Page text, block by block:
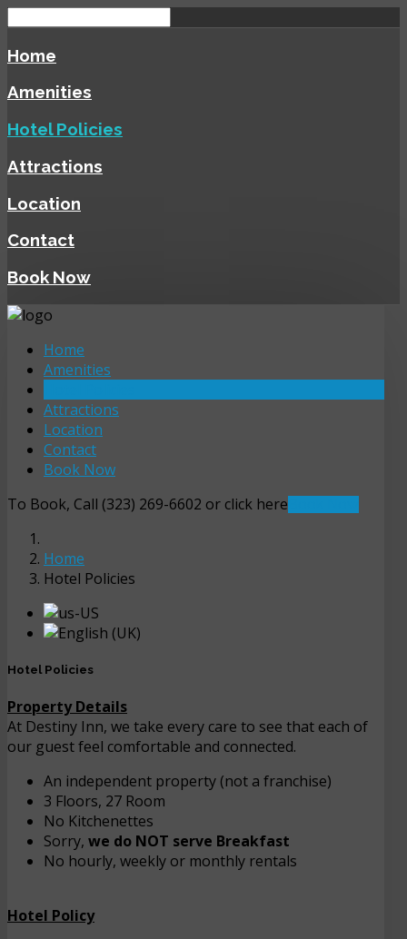
Home
Amenities
Hotel Policies
Attractions
Location
Contact
Book Now
Home
Amenities
Attractions
Location
Contact
Book Now
To Book, Call (323) 269-6602 or click here
Home
Hotel Policies
Hotel Policies
Property Details
At Destiny Inn, we take every care to see that each of
our guest feel comfortable and connected.
An independent property (not a franchise)
3 Floors, 27 Room
No Kitchenettes
Sorry, we do NOT serve Breakfast
No hourly, weekly or monthly rentals
Hotel Policy